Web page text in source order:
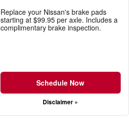
Replace your Nissan's brake pads
starting at $99.95 per axle. Includes a
complimentary brake inspection.
Schedule Now
Disclaimer »